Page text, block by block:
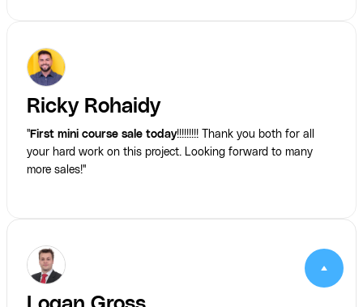
Ricky Rohaidy
"First mini course sale today!!!!!!!!! Thank you both for all
your hard work on this project. Looking forward to many
more sales!"